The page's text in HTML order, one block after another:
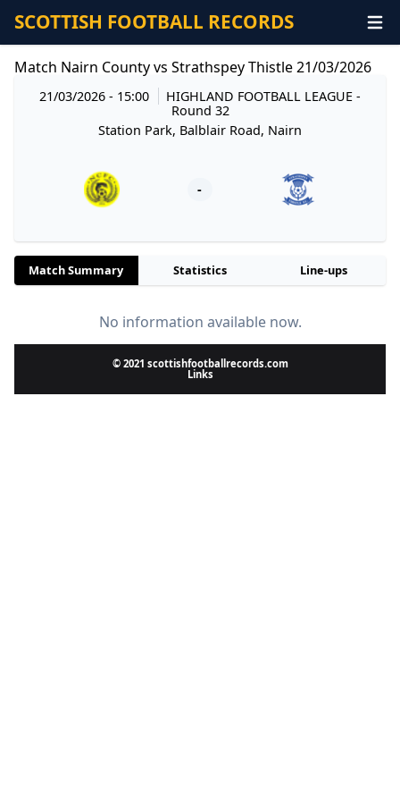
SCOTTISH FOOTBALL RECORDS
Match Nairn County vs Strathspey Thistle 21/03/2026
21/03/2026 - 15:00 HIGHLAND FOOTBALL LEAGUE-
Round 32
Station Park, Balblair Road, Nairn
-
Match Summary Statistics Line-ups
No information available now.
© 2021 scottishfootballrecords.com
Links